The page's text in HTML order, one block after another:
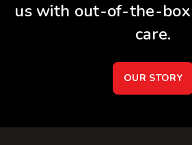
us with out-of-the-box
care.
OUR STORY